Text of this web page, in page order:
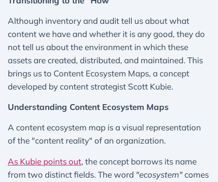
Although inventory and audit tell us about what
content we have and whether it is any good, they do
not tell us about the environment in which these
assets are created, distributed, and maintained. This
brings us to Content Ecosystem Maps, a concept
developed by content strategist Scott Kubie.
Understanding Content Ecosystem Maps
A content ecosystem map is a visual representation
of the "content reality" of an organization.
As Kubie points out, the concept borrows its name
from two distinct fields. The word "ecosystem"comes